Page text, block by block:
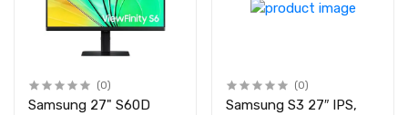
(0)
Samsung 27" S60D
(0)
Samsung S3 27″ IPS,